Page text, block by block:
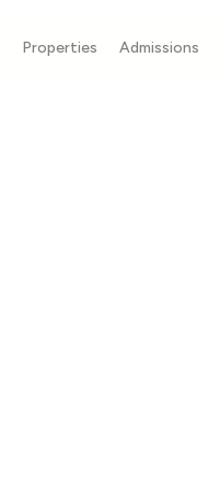
Properties Admissions